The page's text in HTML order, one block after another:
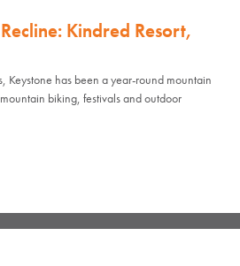
Kindred Resort,
Keystone has been a year-round mountain
biking, festivals and outdoor